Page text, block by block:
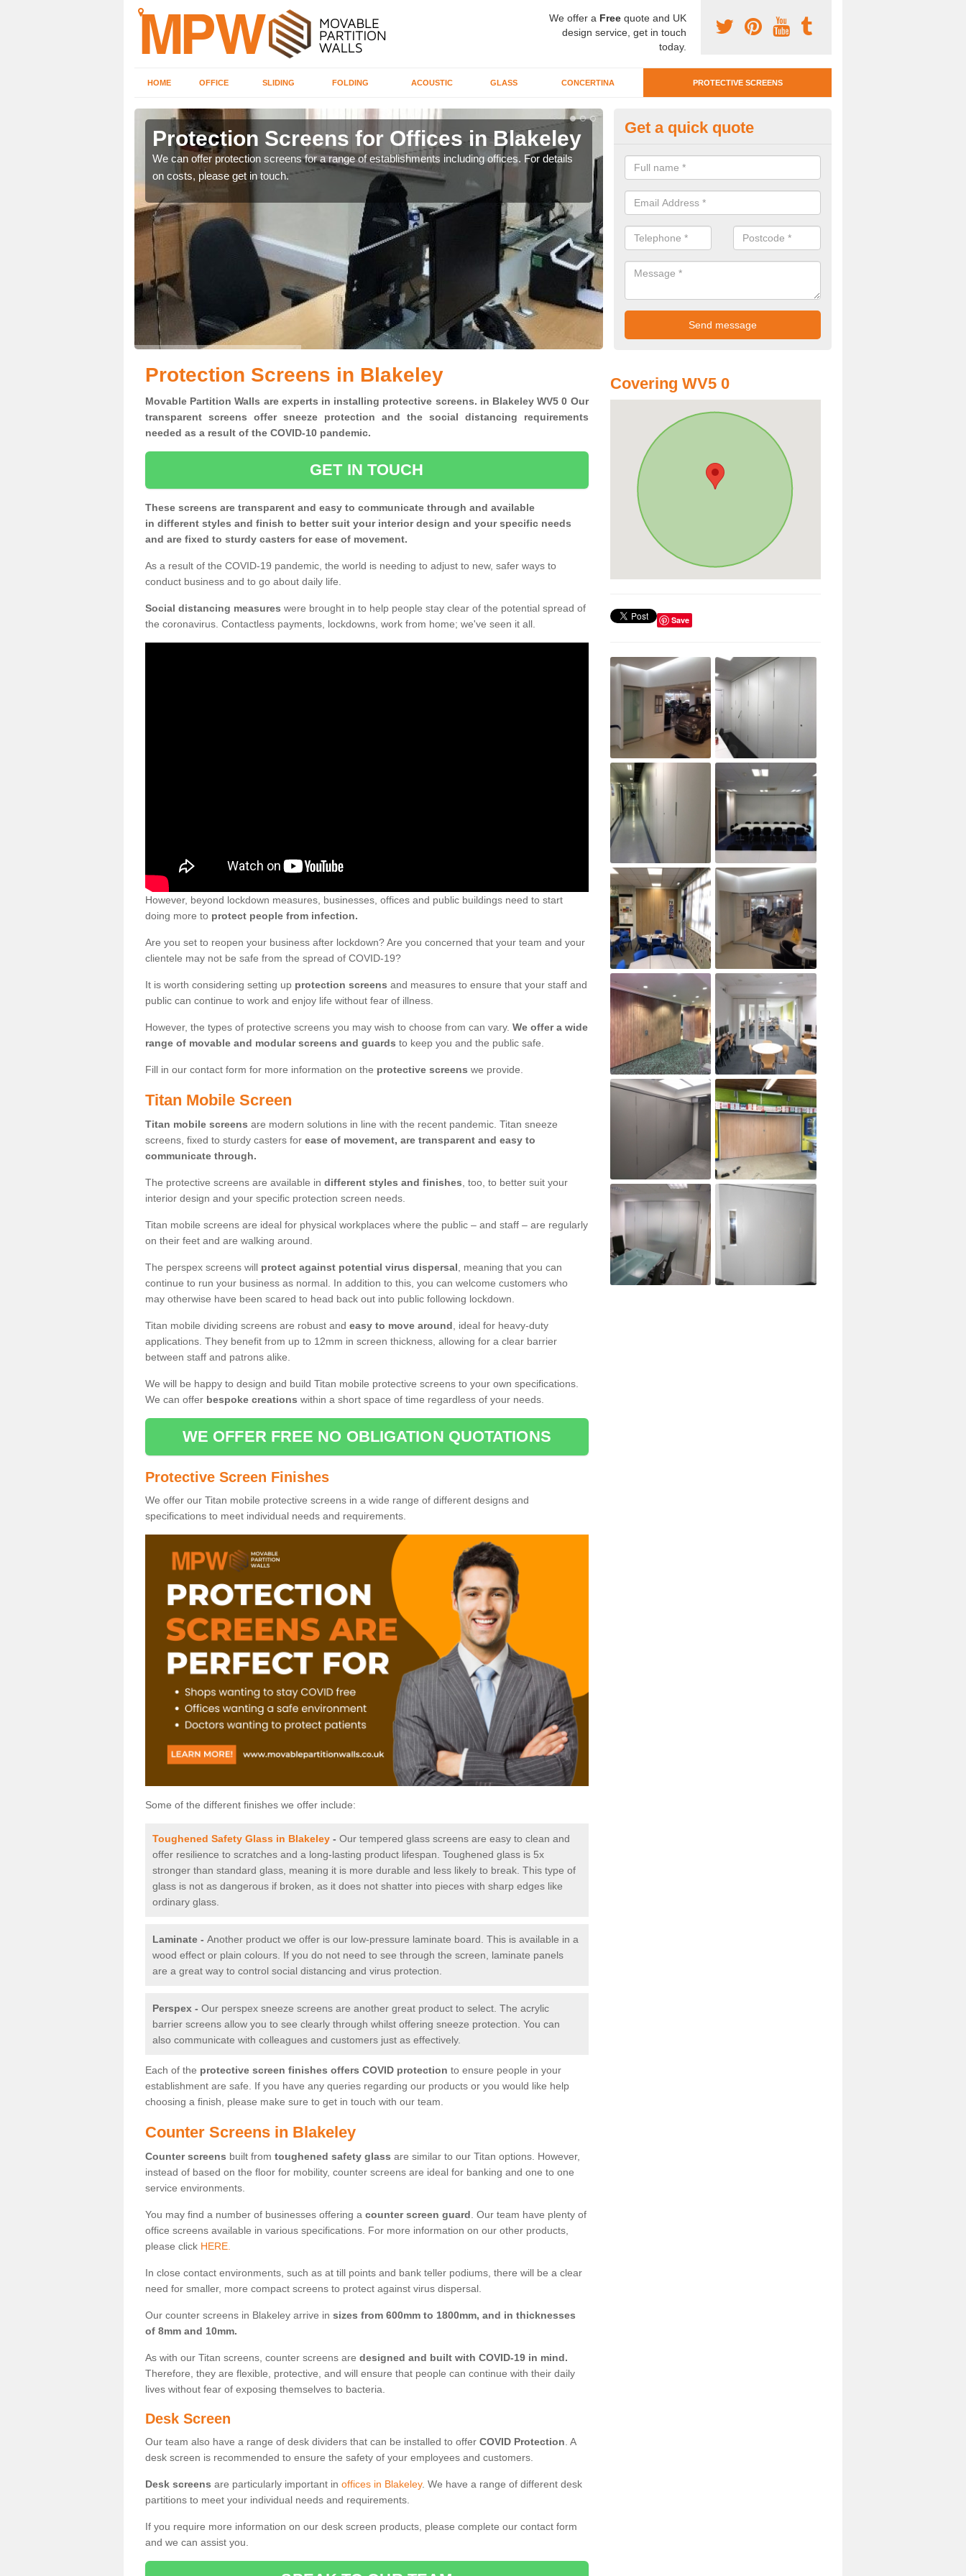
We offer a Free quote and UK
design service, get in touch
today.
HOME OFFICE SLIDING FOLDING ACOUSTIC GLASS CONCERTINA PROTECTIVE SCREENS
Protection Screens for Offices in Blakeley
We can offer protection screens for a range of establishments including offices. For details
on costs, please get in touch.
Protective Screen Guards in
If you require protective screen guards for your workplace, please get in
for the very best prices.
Get a quick quote
Protection Screens in Blakeley
Movable Partition Walls are experts in installing protective screens. in Blakeley WV5 0 Our
transparent screens offer sneeze protection and the social distancing requirements
needed as a result of the COVID-10 pandemic.
GET IN TOUCH
These screens are transparent and easy to communicate through and available
in different styles and finish to better suit your interior design and your specific needs
and are fixed to sturdy casters for ease of movement.
As a result of the COVID-19 pandemic, the world is needing to adjust to new, safer ways to
conduct business and to go about daily life.
Social distancing measures were brought in to help people stay clear of the potential spread of
the coronavirus. Contactless payments, lockdowns, work from home; we've seen it all.
However, beyond lockdown measures, businesses, offices and public buildings need to start
doing more to protect people from infection.
Are you set to reopen your business after lockdown? Are you concerned that your team and your
clientele may not be safe from the spread of COVID-19?
It is worth considering setting up protection screens and measures to ensure that your staff and
public can continue to work and enjoy life without fear of illness.
However, the types of protective screens you may wish to choose from can vary. We offer a wide
range of movable and modular screens and guards to keep you and the public safe.
Fill in our contact form for more information on the protective screens we provide.
Titan Mobile Screen
Titan mobile screens are modern solutions in line with the recent pandemic. Titan sneeze
screens, fixed to sturdy casters for ease of movement, are transparent and easy to
communicate through.
The protective screens are available in different styles and finishes , too, to better suit your
interior design and your specific protection screen needs.
Titan mobile screens are ideal for physical workplaces where the public – and staff – are regularly
on their feet and are walking around.
The perspex screens will protect against potential virus dispersal , meaning that you can
continue to run your business as normal. In addition to this, you can welcome customers who
may otherwise have been scared to head back out into public following lockdown.
Titan mobile dividing screens are robust and easy to move around , ideal for heavy-duty
applications. They benefit from up to 12mm in screen thickness, allowing for a clear barrier
between staff and patrons alike.
We will be happy to design and build Titan mobile protective screens to your own specifications.
We can offer bespoke creations within a short space of time regardless of your needs.
WE OFFER FREE NO OBLIGATION QUOTATIONS
Protective Screen Finishes
We offer our Titan mobile protective screens in a wide range of different designs and
specifications to meet individual needs and requirements.
Some of the different finishes we offer include:
Toughened Safety Glass in Blakeley - Our tempered glass screens are easy to clean and
offer resilience to scratches and a long-lasting product lifespan. Toughened glass is 5x
stronger than standard glass, meaning it is more durable and less likely to break. This type of
glass is not as dangerous if broken, as it does not shatter into pieces with sharp edges like
ordinary glass.
Laminate - Another product we offer is our low-pressure laminate board. This is available in a
wood effect or plain colours. If you do not need to see through the screen, laminate panels
are a great way to control social distancing and virus protection.
Perspex - Our perspex sneeze screens are another great product to select. The acrylic
barrier screens allow you to see clearly through whilst offering sneeze protection. You can
also communicate with colleagues and customers just as effectively.
Each of the protective screen finishes offers COVID protection to ensure people in your
establishment are safe. If you have any queries regarding our products or you would like help
choosing a finish, please make sure to get in touch with our team.
Counter Screens in Blakeley
Counter screens built from toughened safety glass are similar to our Titan options. However,
instead of based on the floor for mobility, counter screens are ideal for banking and one to one
service environments.
You may find a number of businesses offering a counter screen guard . Our team have plenty of
office screens available in various specifications. For more information on our other products,
please click HERE.
In close contact environments, such as at till points and bank teller podiums, there will be a clear
need for smaller, more compact screens to protect against virus dispersal.
Our counter screens in Blakeley arrive in sizes from 600mm to 1800mm, and in thicknesses
of 8mm and 10mm.
As with our Titan screens, counter screens are designed and built with COVID-19 in mind.
Therefore, they are flexible, protective, and will ensure that people can continue with their daily
lives without fear of exposing themselves to bacteria.
Desk Screen
Our team also have a range of desk dividers that can be installed to offer COVID Protection . A
desk screen is recommended to ensure the safety of your employees and customers.
Desk screens are particularly important in offices in Blakeley. We have a range of different desk
partitions to meet your individual needs and requirements.
If you require more information on our desk screen products, please complete our contact form
and we can assist you.
Covering WV5 0
Save